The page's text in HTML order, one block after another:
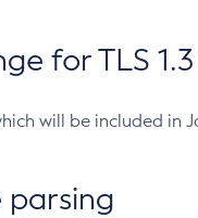
for TLS 1.3
will be included in
parsing